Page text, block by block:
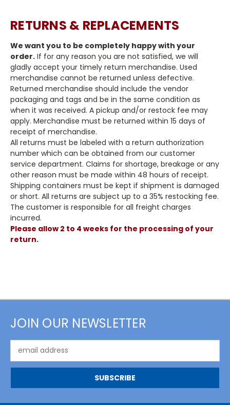
RETURNS & REPLACEMENTS
We want you to be completely happy with your
order. If for any reason you are not satisfied, we will
gladly accept your timely return merchandise. Used
merchandise cannot be returned unless defective.
Returned merchandise should include the vendor
packaging and tags and be in the same condition as
when it was received. A pickup and/or restock fee may
apply. Merchandise must be returned within 15 days of
receipt of merchandise.
All returns must be labeled with a return authorization
number which can be obtained from our customer
service department. Claims for shortage, breakage or any
other reason must be made within 48 hours of receipt.
Shipping containers must be kept if shipment is damaged
or short. All returns are subject up to a 35% restocking fee.
The customer is responsible for all freight charges
incurred.
Please allow 2 to 4 weeks for the processing of your
return.
JOIN OUR NEWSLETTER
Address